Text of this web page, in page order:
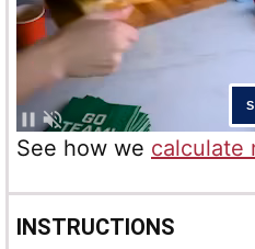
See how we calculate
INSTRUCTIONS